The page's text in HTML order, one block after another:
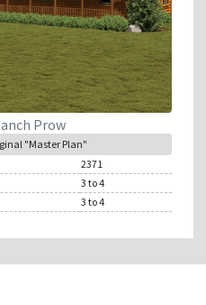
Prow
"Master Plan"
2371
3 to 4
3 to 4